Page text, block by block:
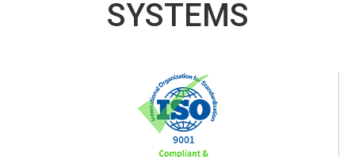
SYSTEMS